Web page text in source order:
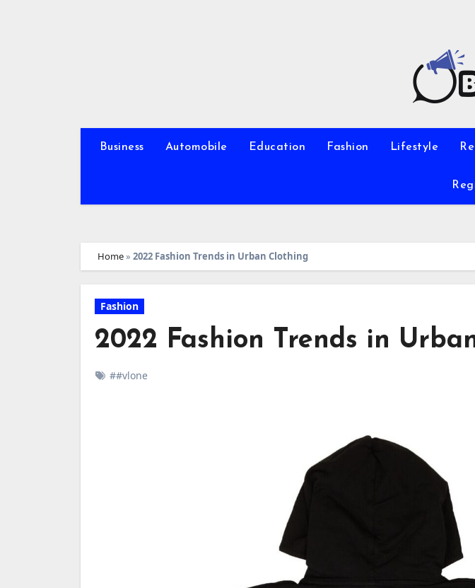
Business Automobile Education Fashion Lifestyle
Home» 2022 Fashion Trends in Urban Clothing
Fashion
2022 Fashion Trends in
##vlone